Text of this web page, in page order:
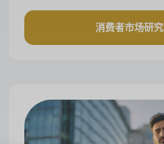
消费者市场研究